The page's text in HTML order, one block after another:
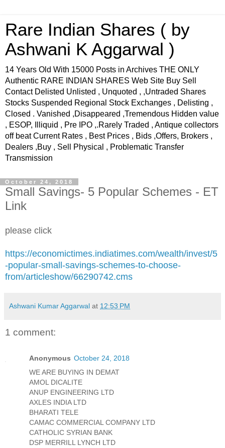
Rare Indian Shares ( by
Ashwani K Aggarwal )
14 Years Old With 15000 Posts in Archives THE ONLY
Authentic RARE INDIAN SHARES Web Site Buy Sell
Contact Delisted Unlisted , Unquoted , ,Untraded Shares
Stocks Suspended Regional Stock Exchanges , Delisting ,
Closed . Vanished ,Disappeared ,Tremendous Hidden value
, ESOP, Illiquid , Pre IPO ,.Rarely Traded , Antique collectors
off beat Current Rates , Best Prices , Bids ,Offers, Brokers ,
Dealers ,Buy , Sell Physical , Problematic Transfer
Transmission
October 24, 2018
Small Savings- 5 Popular Schemes - ET
Link
please click
https://economictimes.indiatimes.com/wealth/invest/5
-popular-small-savings-schemes-to-choose-
from/articleshow/66290742.cms
Ashwani Kumar Aggarwal at 12:53 PM
1 comment:
Anonymous October 24, 2018
WE ARE BUYING IN DEMAT
AMOL DICALITE
ANUP ENGINEERING LTD
AXLES INDIA LTD
BHARATI TELE
CAMAC COMMERCIAL COMPANY LTD
CATHOLIC SYRIAN BANK
DSP MERRILL LYNCH LTD